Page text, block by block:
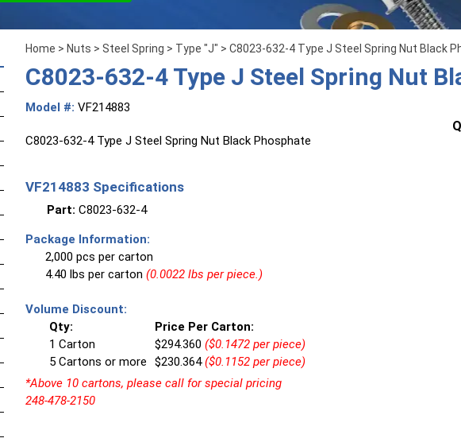
Home > Nuts > Steel Spring > Type "J" > C8023-632-4 Type J Steel Spring Nut Black
C8023-632-4 Type J Steel Spring Nut
Model #: VF214883
C8023-632-4 Type J Steel Spring Nut Black Phosphate
VF214883 Specifications
Part: C8023-632-4
Package Information:
2,000 pcs per carton
4.40 lbs per carton (0.0022 lbs per piece.)
Volume Discount:
Qty:
Price Per Carton:
1 Carton
$294.360 ($0.1472 per piece)
5 Cartons or more
$230.364($0.1152 per piece)
*Above 10 cartons, please call for special pricing
248-478-2150